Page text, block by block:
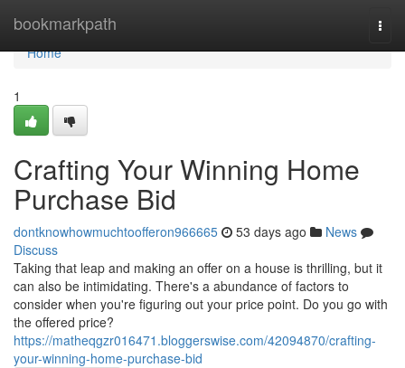
bookmarkpath
Home
Home
1
Crafting Your Winning Home
Purchase Bid
dontknowhowmuchtoofferon966665 53 days ago
News
Discuss
Taking that leap and making an offer on a house is thrilling, but it
can also be intimidating. There's a abundance of factors to
consider when you're figuring out your price point. Do you go with
the offered price?
https://matheqgzr016471.bloggerswise.com/42094870/crafting-
your-winning-home-purchase-bid